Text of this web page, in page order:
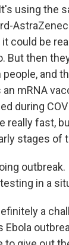
using the
could be
But then
and
mRNA
during
really fast,
stages of
in a
a
Ebola